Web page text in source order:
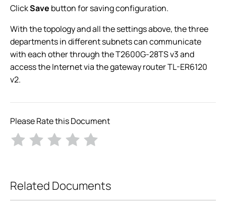
ClickSave button for saving configuration.
With the topology and all the settings above, the three
departments in different subnets can communicate
with each other through the T2600G-28TS v3 and
access the Internet via the gateway router TL-ER6120
v2.
Please Rate this Document
Related Documents